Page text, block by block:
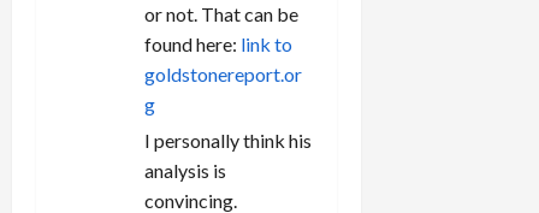
or not. That can be
found here: link to
goldstonereport.or
g
I personally think his
analysis is
convincing.